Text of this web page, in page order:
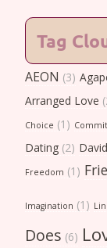
Tag
AEON (3)
Arranged Love
Choice (1)
Dating(2)
Freedom (1)
Imagination (1)
Does (6)